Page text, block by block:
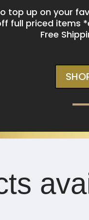
top up on your
full priced items
Free